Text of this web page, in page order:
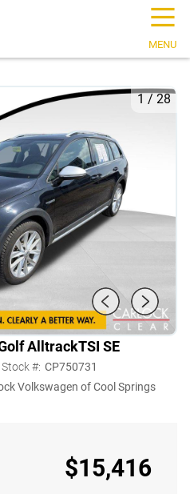
☰
MENU
1/28
AlltrackTSI SE
Stock #: CP750731
Volkswagen of Cool Springs
$15,416